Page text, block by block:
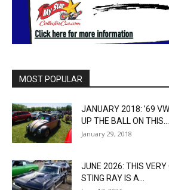
MOST POPULAR
JANUARY 2018: ’69
UP THE BALL ON THIS...
January 29, 2018
JUNE 2026: THIS
STING RAY IS A...